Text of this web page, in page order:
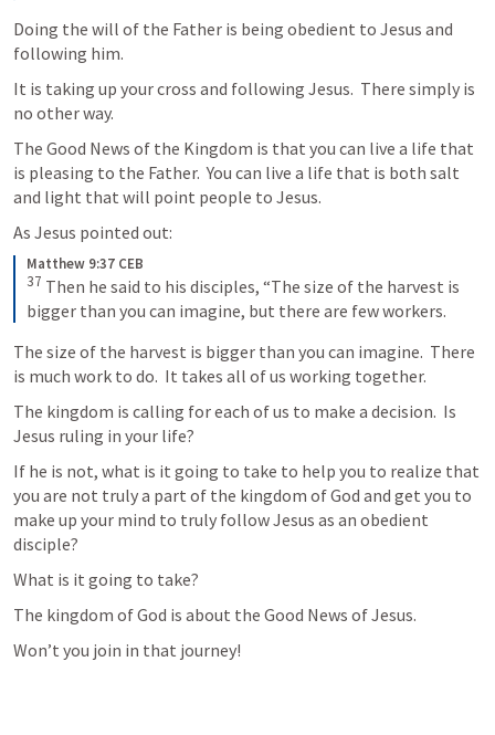
Doing the will of the Father is being obedient to Jesus and
following him.
It is taking up your cross and following Jesus.  There simply is
no other way.
The Good News of the Kingdom is that you can live a life that
is pleasing to the Father.  You can live a life that is both salt
and light that will point people to Jesus.
As Jesus pointed out:
Matthew 9:37 CEB
37 Then he said to his disciples, “The size of the harvest is
bigger than you can imagine, but there are few workers.
The size of the harvest is bigger than you can imagine.  There
is much work to do.  It takes all of us working together.
The kingdom is calling for each of us to make a decision.  Is
Jesus ruling in your life?
If he is not, what is it going to take to help you to realize that
you are not truly a part of the kingdom of God and get you to
make up your mind to truly follow Jesus as an obedient
disciple?
What is it going to take?
The kingdom of God is about the Good News of Jesus.
Won’t you join in that journey!